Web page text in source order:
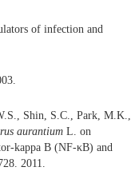
of infection and
Shin, S.C., Park, M.K.,
aurantium L. on
kappa B (NF-κB) and
2011.